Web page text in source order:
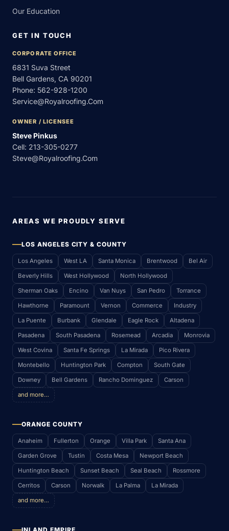
Our Education
GET IN TOUCH
CORPORATE OFFICE
6831 Suva Street
Bell Gardens, CA 90201
Phone: 562-928-1200
Service@royalroofing.com
OWNER / LICENSEE
Steve Pinkus
Cell: 213-305-0277
Steve@royalroofing.com
AREAS WE PROUDLY SERVE
LOS ANGELES CITY & COUNTY
Los Angeles West LA Santa Monica Brentwood Bel Air
Beverly Hills West Hollywood North Hollywood
Sherman Oaks Encino Van Nuys San Pedro Torrance
Hawthorne Paramount Vernon Commerce Industry
La Puente Burbank Glendale Eagle Rock Altadena
Pasadena South Pasadena Rosemead Arcadia Monrovia
West Covina Santa Fe Springs La Mirada Pico Rivera
Montebello Huntington Park Compton South Gate
Downey Bell Gardens Rancho Dominguez Carson
and more…
ORANGE COUNTY
Anaheim Fullerton Orange Villa Park Santa Ana
Garden Grove Tustin Costa Mesa Newport Beach
Huntington Beach Sunset Beach Seal Beach Rossmore
Cerritos Carson Norwalk La Palma La Mirada
and more…